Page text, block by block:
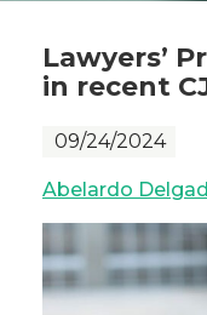
Lawyers’
in recent
09/24/2024
Abelardo